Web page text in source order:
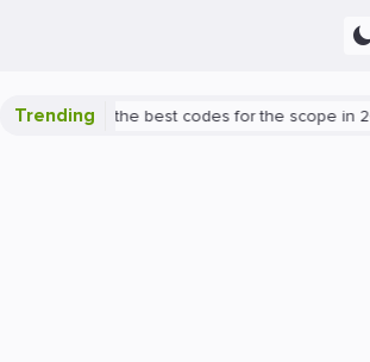
Trending
success: the best codes for the scope in 2025